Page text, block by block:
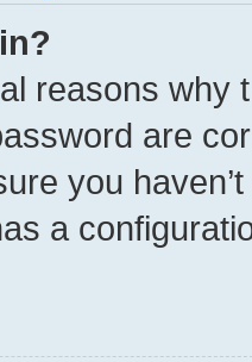
reasons why
are
you
a